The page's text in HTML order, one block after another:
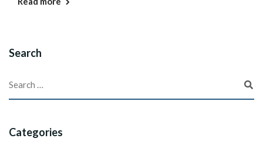
Search
Categories